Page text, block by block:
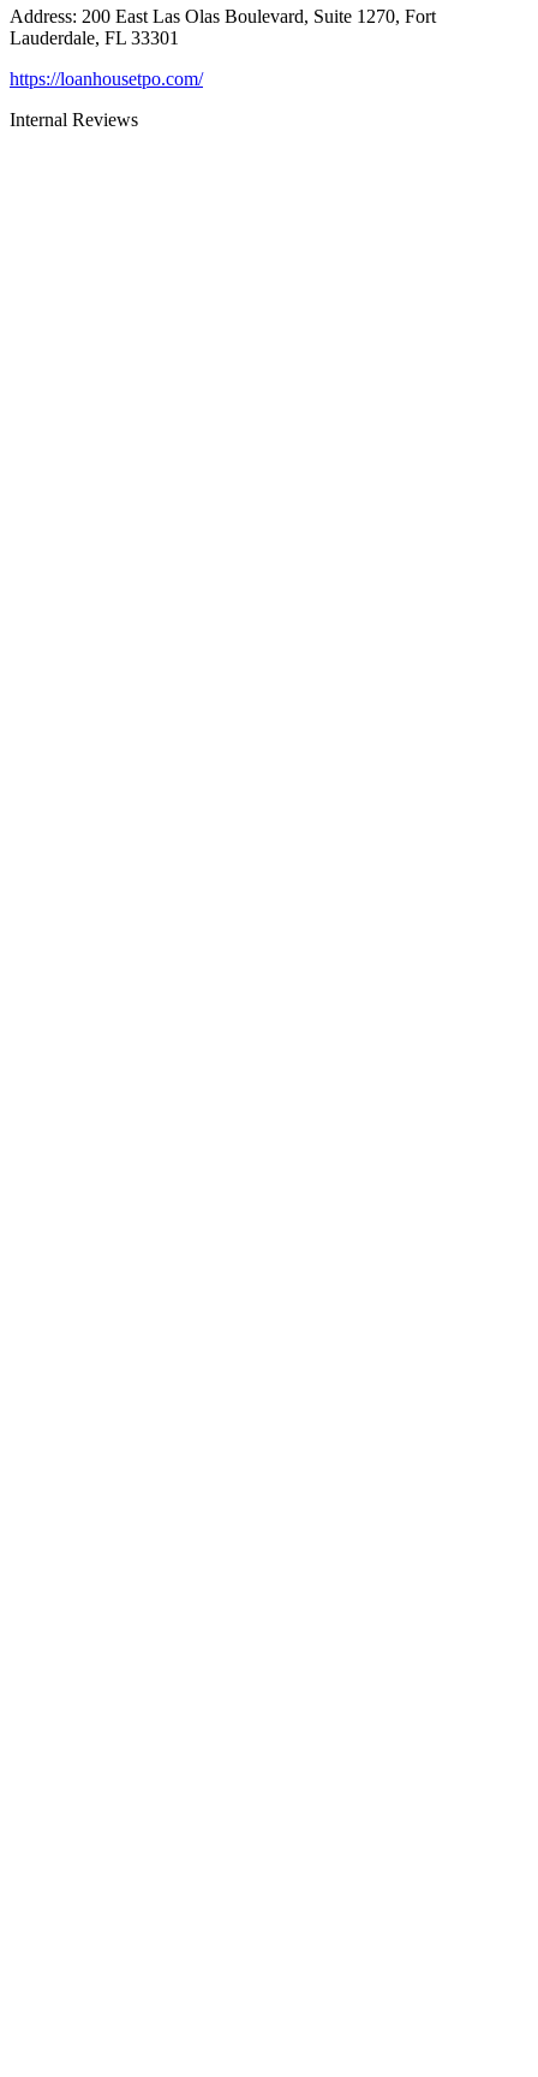
Address: 200 East Las Olas Boulevard, Suite 1270, Fort
Lauderdale, FL 33301
https://loanhousetpo.com/
Internal Reviews